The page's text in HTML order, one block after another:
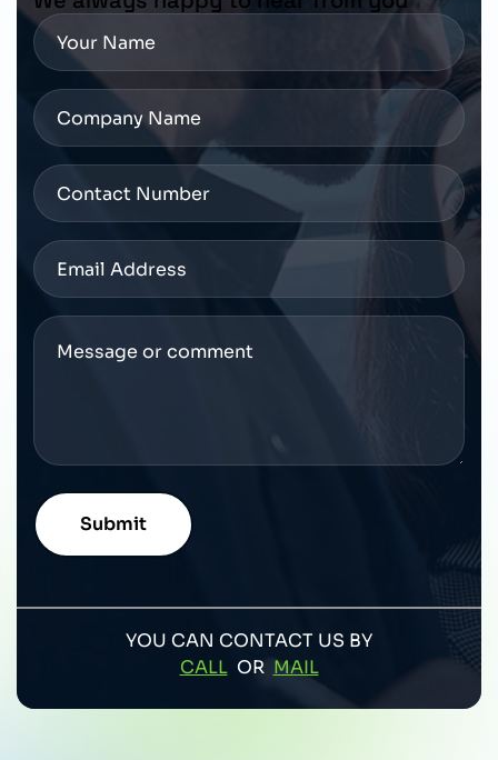
YOU CAN CONTACT US BY
CALL OR MAIL